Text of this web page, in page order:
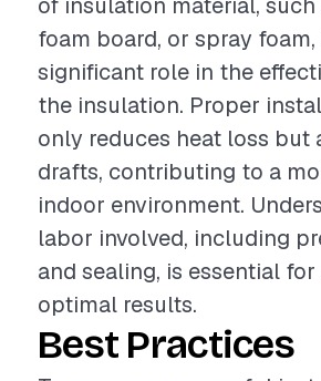
foam board, or spray
significant role in the
the insulation. Proper
only reduces heat loss but
drafts, contributing to a
indoor environment.
labor involved, including
and sealing, is essential
optimal results.
Best Practices